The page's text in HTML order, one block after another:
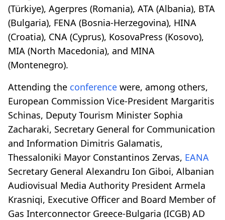
(Türkiye), Agerpres (Romania), ATA (Albania), BTA
(Bulgaria), FENA (Bosnia-Herzegovina), HINA
(Croatia), CNA (Cyprus), KosovaPress (Kosovo),
MIA (North Macedonia), and MINA
(Montenegro).
Attending the conference were, among others,
European Commission Vice-President Margaritis
Schinas, Deputy Tourism Minister Sophia
Zacharaki, Secretary General for Communication
and Information Dimitris Galamatis,
Thessaloniki Mayor Constantinos Zervas, EANA
Secretary General Alexandru Ion Giboi, Albanian
Audiovisual Media Authority President Armela
Krasniqi, Executive Officer and Board Member of
Gas Interconnector Greece-Bulgaria (ICGB) AD